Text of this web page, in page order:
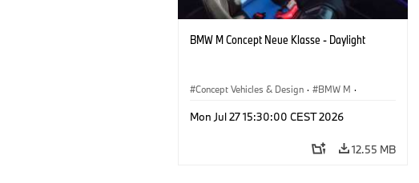
BMW M Concept Neue Klasse - Daylight
Concept Vehicles & Design · BMW M ·
Mon Jul 27 15:30:00 CEST 2026
12.55 MB